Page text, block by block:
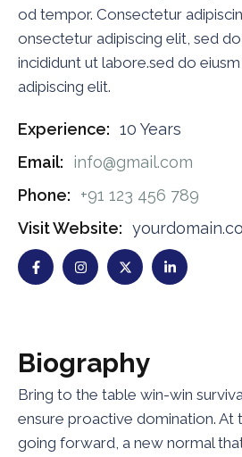
od tempor. Consectetur
onsectetur adipiscing elit, sed
incididunt ut labore.sed do
adipiscing elit.
Experience: 10 Years
Email:
info@gmail.com
Phone:
+91 123 456 789
Visit Website:
Biography
Bring to the table win-win
ensure proactive domination. At
going forward, a new normal